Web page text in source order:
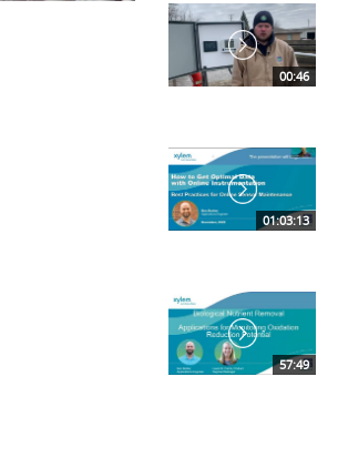
00:46
01:03:13
57:49